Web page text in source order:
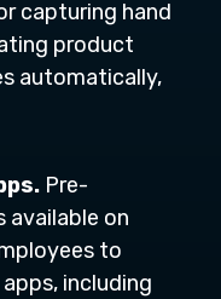
capturing hand
product
automatically,
Pre-
available on
to
including